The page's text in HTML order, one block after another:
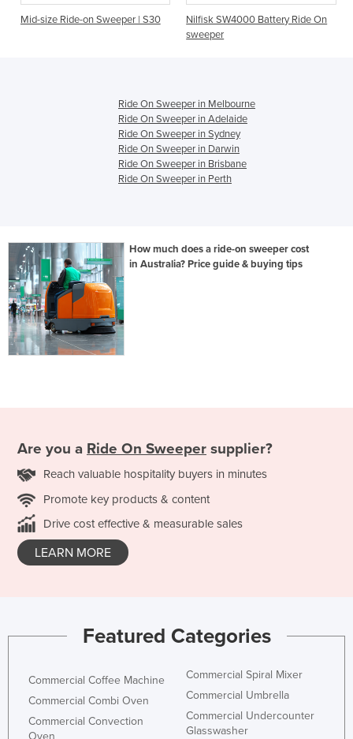
Sweeper | S30
Nilfisk SW4000 Battery Ride On
Sweepmaster
Ride On Sweeper in Melbourne
Ride On Sweeper in Adelaide
Ride On Sweeper in Sydney
Ride On Sweeper in Darwin
Ride On Sweeper in Brisbane
Ride On Sweeper in Perth
How much does a ride-on sweeper cost
in Australia? Price guide & buying tips
Are you a Ride On Sweeper supplier?
Reach valuable hospitality buyers in minutes
Promote key products & content
Drive cost effective & measurable sales
LEARN MORE
Featured Categories
Commercial Coffee Machine
Commercial Combi Oven
Commercial Convection
Oven
Commercial Spiral Mixer
Commercial Umbrella
Commercial Undercounter
Glasswasher